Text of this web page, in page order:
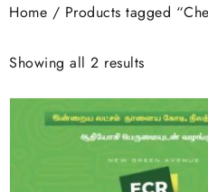
Home / Products tagged
Showing all 2 results